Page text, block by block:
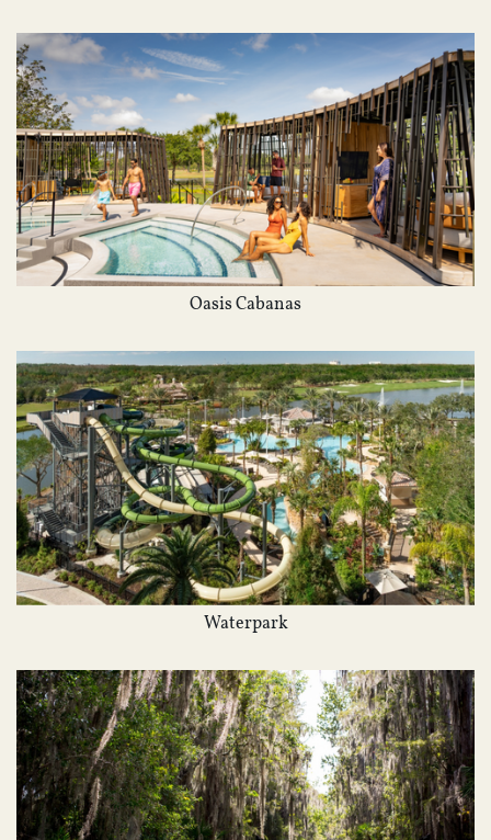
Oasis Cabanas
Waterpark